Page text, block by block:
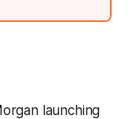
launching